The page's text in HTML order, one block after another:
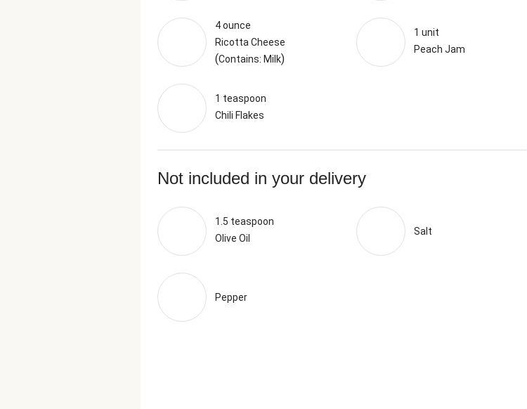
4 ounce
Ricotta Cheese
(Contains: Milk)
1 unit
Peach Jam
1 teaspoon
Chili Flakes
Not included in your delivery
1.5 teaspoon
Olive Oil
Salt
Pepper